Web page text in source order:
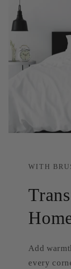
WITH
Add
every